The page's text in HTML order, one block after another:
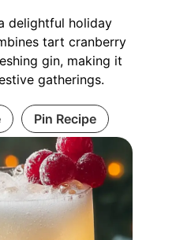
delightful holiday
tart cranberry
gin, making it
gatherings.
Pin Recipe